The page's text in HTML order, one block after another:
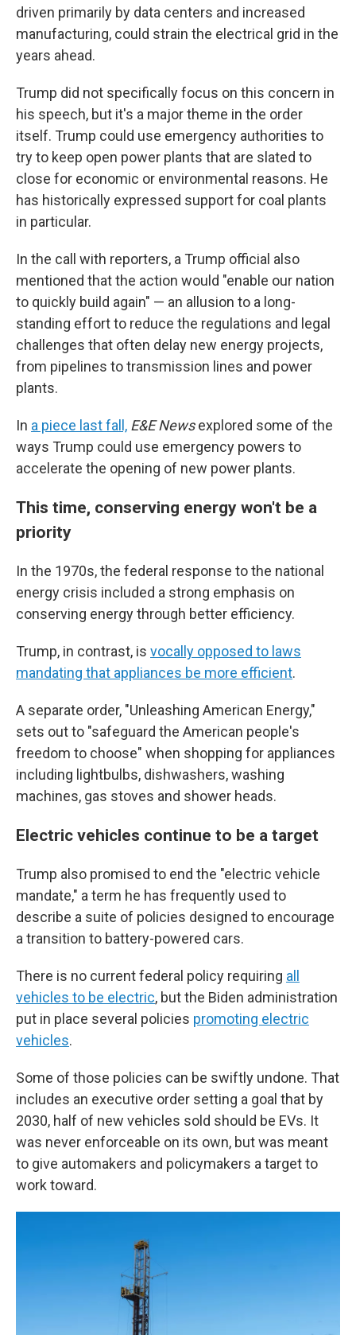
driven primarily by data centers and increased
manufacturing, could strain the electrical grid in the
years ahead.
Trump did not specifically focus on this concern in
his speech, but it's a major theme in the order
itself. Trump could use emergency authorities to
try to keep open power plants that are slated to
close for economic or environmental reasons. He
has historically expressed support for coal plants
in particular.
In the call with reporters, a Trump official also
mentioned that the action would "enable our nation
to quickly build again" — an allusion to a long-
standing effort to reduce the regulations and legal
challenges that often delay new energy projects,
from pipelines to transmission lines and power
plants.
In a piece last fall, E&E Newsexplored some of the
ways Trump could use emergency powers to
accelerate the opening of new power plants.
This time, conserving energy won't be a
priority
In the 1970s, the federal response to the national
energy crisis included a strong emphasis on
conserving energy through better efficiency.
Trump, in contrast, is vocally opposed to laws
mandating that appliances be more efficient.
A separate order, "Unleashing American Energy,"
sets out to "safeguard the American people's
freedom to choose" when shopping for appliances
including lightbulbs, dishwashers, washing
machines, gas stoves and shower heads.
Electric vehicles continue to be a target
Trump also promised to end the "electric vehicle
mandate," a term he has frequently used to
describe a suite of policies designed to encourage
a transition to battery-powered cars.
There is no current federal policy requiring all
vehicles to be electric, but the Biden administration
put in place several policies promoting electric
vehicles.
Some of those policies can be swiftly undone. That
includes an executive order setting a goal that by
2030, half of new vehicles sold should be EVs. It
was never enforceable on its own, but was meant
to give automakers and policymakers a target to
work toward.